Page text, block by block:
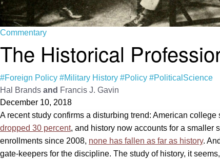
Commentary
The Historical
#Foreign Policy #Military History #Policy #PoliticalScience
Hal Brands and Francis J. Gavin
December 10, 2018
A recent study confirms a disturbing trend: American
dropped 30 percent, and history now accounts for a smaller
enrollments since 2008, none has fallen as far as history.
gate-keepers for the discipline. The study of history, it